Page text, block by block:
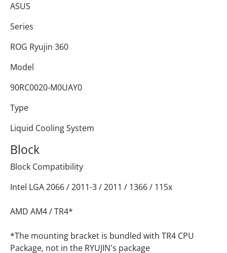
ASUS
Series
ROG Ryujin 360
Model
90RC0020-M0UAY0
Type
Liquid Cooling System
Block
Block Compatibility
Intel LGA 2066 / 2011-3 / 2011 / 1366 / 115x
AMD AM4 / TR4*
*The mounting bracket is bundled with TR4 CPU
Package, not in the RYUJIN's package